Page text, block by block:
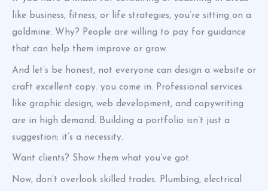
like business, fitness, or life strategies, you’re sitting on a
goldmine. Why? People are willing to pay for guidance
that can help them improve or grow.
And let’s be honest, not everyone can design a website or
craft excellent copy. you come in. Professional services
like graphic design, web development, and copywriting
are in high demand. Building a portfolio isn’t just a
suggestion; it’s a necessity.
Want clients? Show them what you’ve got.
Now, don’t overlook skilled trades. Plumbing, electrical